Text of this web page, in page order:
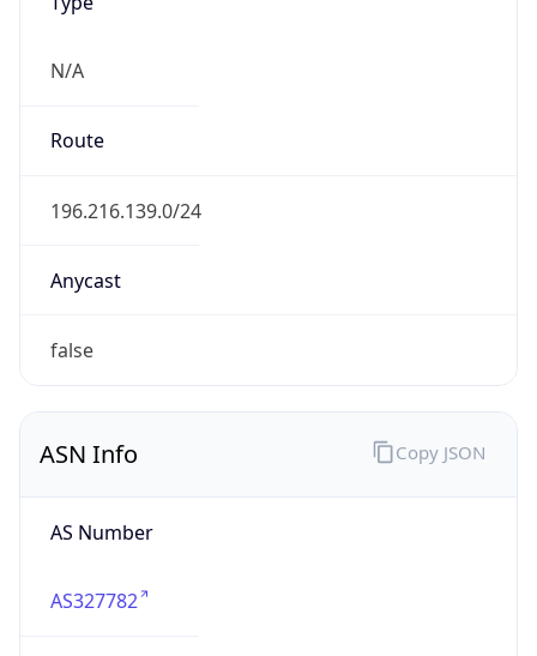
N/A
Route
196.216.139.0/24
Anycast
false
ASN Info
AS Number
AS327782
Copy JSON